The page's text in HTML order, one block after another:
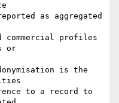
as aggregated
profiles
or
is the
to a record to